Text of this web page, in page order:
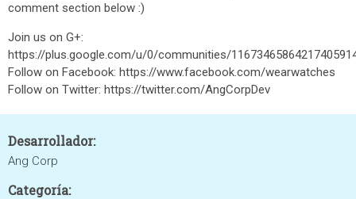
comment section below :)
Join us on G+:
https://plus.google.com/u/0/communities/
Follow on Facebook: https://www.facebook.com/wearwatches
Follow on Twitter: https://twitter.com/AngCorpDev
Desarrollador:
Ang Corp
Categoría: